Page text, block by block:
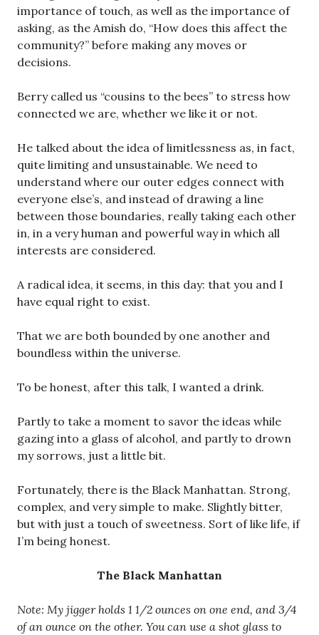
importance of touch, as well as the importance of
asking, as the Amish do, “How does this affect the
community?” before making any moves or
decisions.
Berry called us “cousins to the bees” to stress how
connected we are, whether we like it or not.
He talked about the idea of limitlessness as, in fact,
quite limiting and unsustainable. We need to
understand where our outer edges connect with
everyone else’s, and instead of drawing a line
between those boundaries, really taking each other
in, in a very human and powerful way in which all
interests are considered.
A radical idea, it seems, in this day: that you and I
have equal right to exist.
That we are both bounded by one another and
boundless within the universe.
To be honest, after this talk, I wanted a drink.
Partly to take a moment to savor the ideas while
gazing into a glass of alcohol, and partly to drown
my sorrows, just a little bit.
Fortunately, there is the Black Manhattan. Strong,
complex, and very simple to make. Slightly bitter,
but with just a touch of sweetness. Sort of like life, if
I’m being honest.
The Black Manhattan
Note: My jigger holds 1 1/2 ounces on one end, and 3/4
of an ounce on the other. You can use a shot glass to